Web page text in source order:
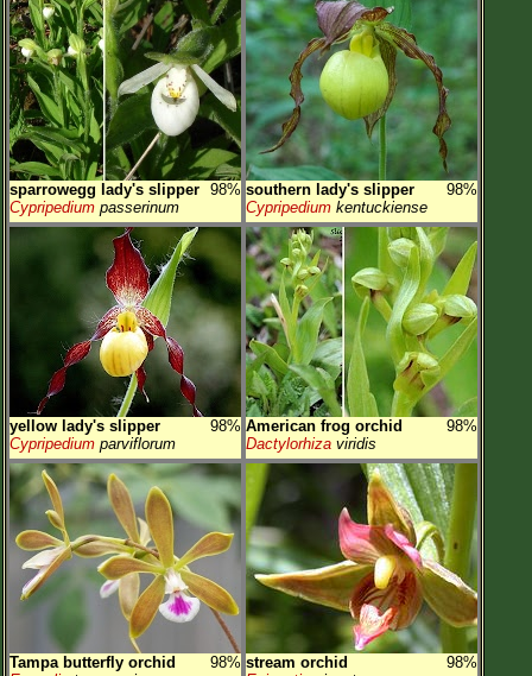
sparrowegg lady's slipper 98%
Cypripedium passerinum
southern lady's slipper
98%
Cypripedium kentuckiense
yellow lady's slipper
98%
Cypripedium parviflorum
American frog orchid
98%
Dactylorhiza viridis
Tampa butterfly orchid
98% stream orchid
98%